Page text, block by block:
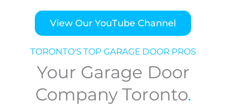
View Our YouTube Channel
TORONTO'S TOP GARAGE DOOR PROS
Your Garage Door
Company Toronto.